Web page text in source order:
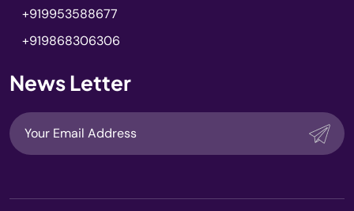
+919953588677
+919868306306
News Letter